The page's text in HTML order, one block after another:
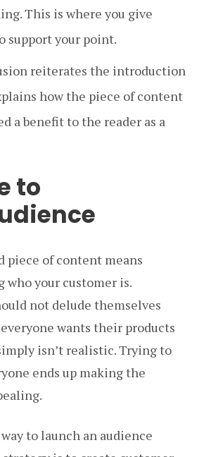
This is where you give
support your point.
reiterates the introduction
how the piece of content
a benefit to the reader as a
to
piece of content means
who your customer is.
not delude themselves
wants their products
isn’t realistic. Trying to
ends up making the
to launch an audience